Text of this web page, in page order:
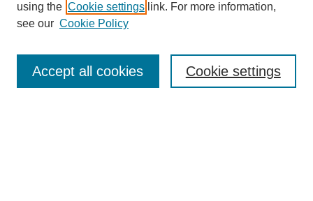
Enter search terms:
using the Cookie settings link. For more information,
see our Cookie Policy
Cookie settings
Accept all cookies